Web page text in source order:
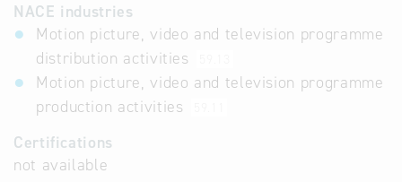
NACE industries
Motion picture, video and television programme
distribution activities
Motion picture, video and television programme
production activities
Certifications
not available